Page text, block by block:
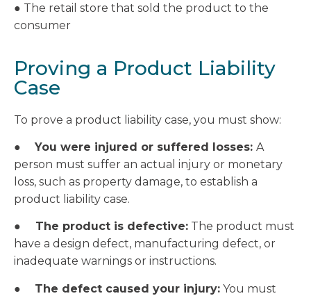
● The retail store that sold the product to the
consumer
Proving a Product Liability
Case
To prove a product liability case, you must show:
● You were injured or suffered losses: A
person must suffer an actual injury or monetary
loss, such as property damage, to establish a
product liability case.
● The product is defective: The product must
have a design defect, manufacturing defect, or
inadequate warnings or instructions.
● The defect caused your injury: You must